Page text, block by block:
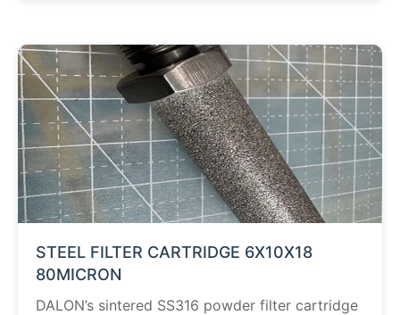
STEEL FILTER CARTRIDGE 6X10X18
80MICRON
DALON’s sintered SS316 powder filter cartridge